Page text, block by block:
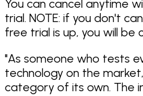
U.S. Patent
Issued July 14, 2015.
The methods used
neuroacoustic
to – “Methods and
dynamic, non-linear
You can cancel anytime
trial. NOTE: if you don't
free trial is up, you will be
"As someone who tests
technology on the
category of its own. The